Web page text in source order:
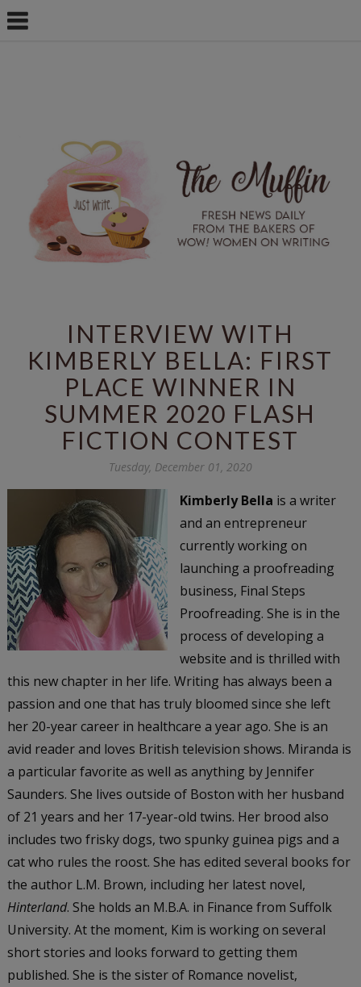
INTERVIEW WITH
KIMBERLY BELLA: FIRST
PLACE WINNER IN
SUMMER 2020 FLASH
FICTION CONTEST
Tuesday, December 01, 2020
Kimberly Bella is a writer
and an entrepreneur
currently working on
launching a proofreading
business, Final Steps
Proofreading. She is in the
process of developing a
website and is thrilled with
this new chapter in her life. Writing has always been a
passion and one that has truly bloomed since she left
her 20-year career in healthcare a year ago. She is an
avid reader and loves British television shows. Miranda is
a particular favorite as well as anything by Jennifer
Saunders. She lives outside of Boston with her husband
of 21 years and her 17-year-old twins. Her brood also
includes two frisky dogs, two spunky guinea pigs and a
cat who rules the roost. She has edited several books for
the author L.M. Brown, including her latest novel,
Hinterland. She holds an M.B.A. in Finance from Suffolk
University. At the moment, Kim is working on several
short stories and looks forward to getting them
published. She is the sister of Romance novelist,